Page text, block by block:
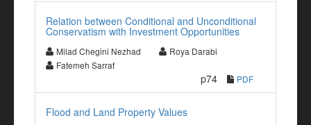
Relation between Conditional and Unconditional
Conservatism with Investment Opportunities
Milad Chegini Nezhad
Roya Darabi
Fatemeh Sarraf
p74 PDF
Flood and Land Property Values